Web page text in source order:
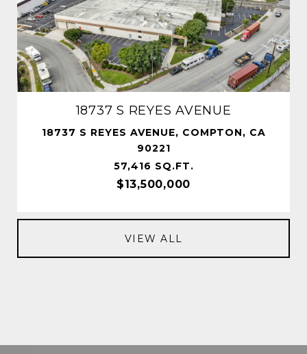
18737 S REYES AVENUE
18737 S REYES AVENUE, COMPTON, CA
90221
57,416 SQ.FT.
$13,500,000
VIEW ALL